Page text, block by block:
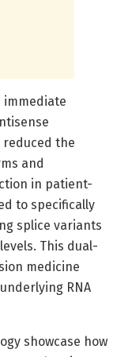
immediate
reduced the
and
in patient-
to specifically
splice variants
This dual-
medicine
RNA
showcase how